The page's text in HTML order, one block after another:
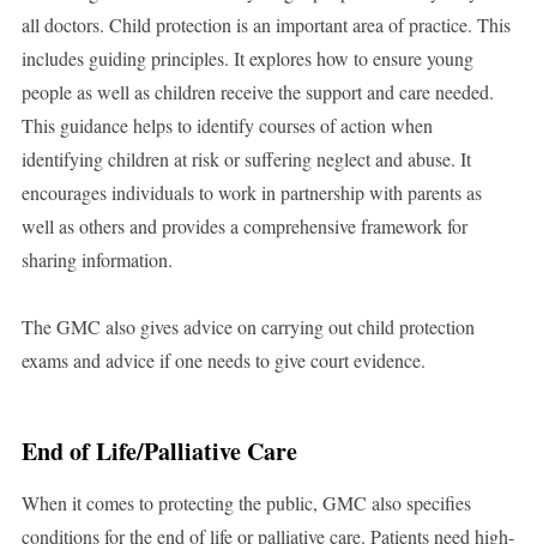
all doctors. Child protection is an important area of practice. This
includes guiding principles. It explores how to ensure young
people as well as children receive the support and care needed.
This guidance helps to identify courses of action when
identifying children at risk or suffering neglect and abuse. It
encourages individuals to work in partnership with parents as
well as others and provides a comprehensive framework for
sharing information.
The GMC also gives advice on carrying out child protection
exams and advice if one needs to give court evidence.
End of Life/Palliative Care
When it comes to protecting the public, GMC also specifies
conditions for the end of life or palliative care. Patients need high-